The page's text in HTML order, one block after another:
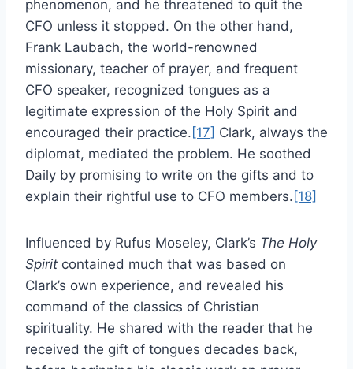
phenomenon, and he threatened to quit the
CFO unless it stopped. On the other hand,
Frank Laubach, the world-renowned
missionary, teacher of prayer, and frequent
CFO speaker, recognized tongues as a
legitimate expression of the Holy Spirit and
encouraged their practice. [17] Clark, always the
diplomat, mediated the problem. He soothed
Daily by promising to write on the gifts and to
explain their rightful use to CFO members. [18]
Influenced by Rufus Moseley, Clark’s The Holy
Spirit contained much that was based on
Clark’s own experience, and revealed his
command of the classics of Christian
spirituality. He shared with the reader that he
received the gift of tongues decades back,